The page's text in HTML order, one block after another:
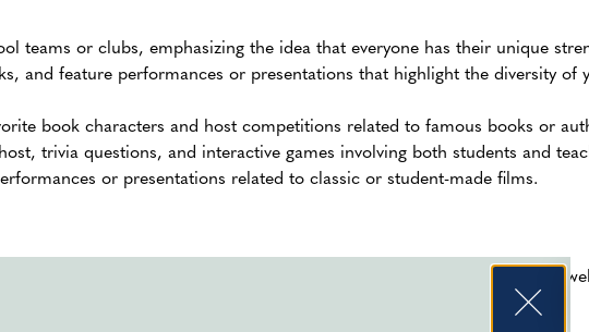
teams or clubs, emphasizing the idea that everyone has their unique
and feature performances or presentations that highlight the diversity of
book characters and host competitions related to famous books or
trivia questions, and interactive games involving both students and
or presentations related to classic or student-made films.
slots for each segment or activity to maintain a well-balanced event. A
games, and other engaging elements.